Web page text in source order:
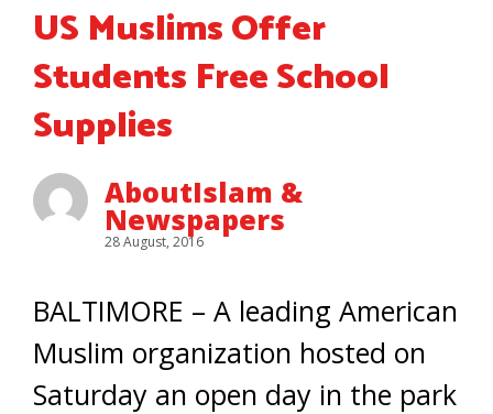
US Muslims Offer
Students Free School
Supplies
AboutIslam &
Newspapers
28 August, 2016
BALTIMORE – A leading American
Muslim organization hosted on
Saturday an open day in the park